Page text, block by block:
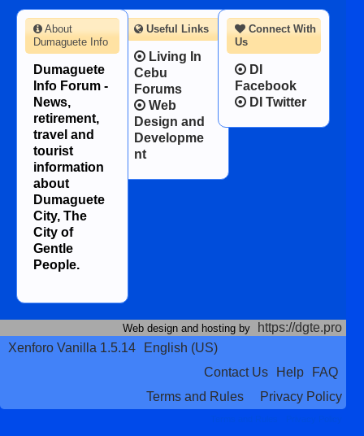
Connect With
Us
DI
Facebook
DI Twitter
About
Dumaguete Info
Dumaguete
Info Forum -
News,
retirement,
travel and
tourist
information
about
Dumaguete
City, The
City of
Gentle
People.
Useful Links
Living In
Cebu
Forums
Web
Design and
Developme
nt
Web design and hosting by
https://dgte.pro
Xenforo Vanilla 1.5.14
English (US)
Contact Us
Help
FAQ
Terms and Rules
Privacy Policy